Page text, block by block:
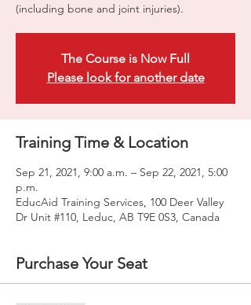
(including bone and joint injuries).
The Course is Now Full
Please look for another date
Training Time & Location
Sep 21, 2021, 9:00 a.m. – Sep 22, 2021, 5:00
p.m.
EducAid Training Services, 100 Deer Valley
Dr Unit #110, Leduc, AB T9E 0S3, Canada
Purchase Your Seat